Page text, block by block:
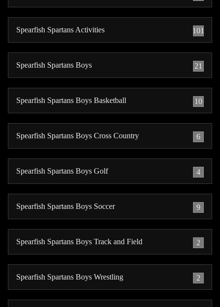
Spearfish Spartans Activities 101
Spearfish Spartans Boys 21
Spearfish Spartans Boys Basketball 10
Spearfish Spartans Boys Cross Country 6
Spearfish Spartans Boys Golf 4
Spearfish Spartans Boys Soccer 9
Spearfish Spartans Boys Track and Field 2
Spearfish Spartans Boys Wrestling 2